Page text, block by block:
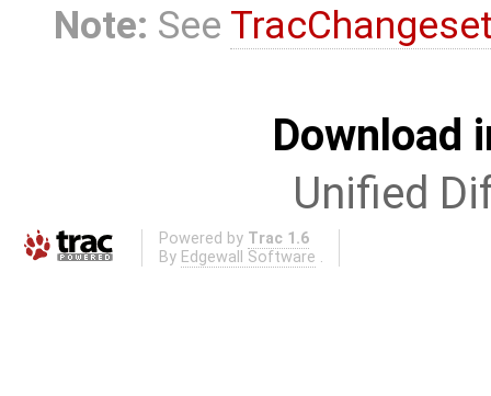
Note: See
Download
Unified
Powered by Trac 1.6
By Edgewall Software .